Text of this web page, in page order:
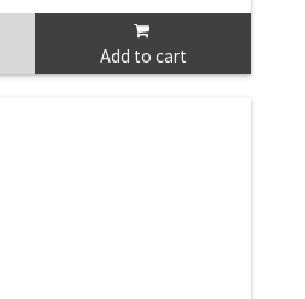
Add to cart